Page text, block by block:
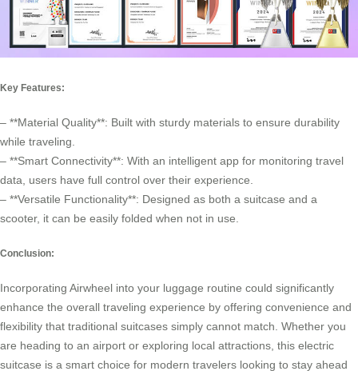
Key Features:
– **Material Quality**: Built with sturdy materials to ensure durability
while traveling.
– **Smart Connectivity**: With an intelligent app for monitoring travel
data, users have full control over their experience.
– **Versatile Functionality**: Designed as both a suitcase and a
scooter, it can be easily folded when not in use.
Conclusion:
Incorporating Airwheel into your luggage routine could significantly
enhance the overall traveling experience by offering convenience and
flexibility that traditional suitcases simply cannot match. Whether you
are heading to an airport or exploring local attractions, this electric
suitcase is a smart choice for modern travelers looking to stay ahead